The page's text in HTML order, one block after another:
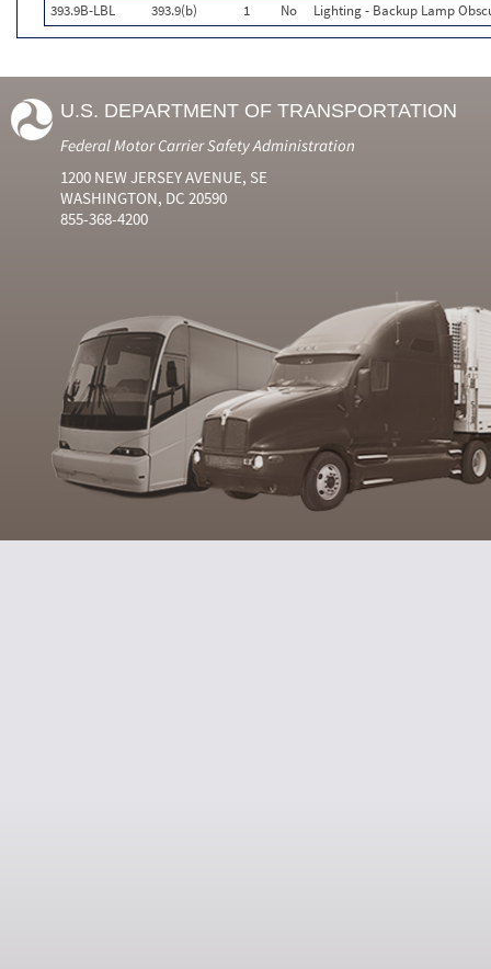
393.9B-LBL
393.9(b) 1 No Lighting - Backup Lamp
U.S. DEPARTMENT OF TRANSPORTATION
Federal Motor Carrier Safety Administration
1200 NEW JERSEY AVENUE, SE
WASHINGTON, DC 20590
855-368-4200